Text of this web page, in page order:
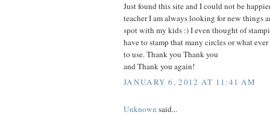
Just found this site and I could not be
teacher I am always looking for new things
spot with my kids :) I even thought of
have to stamp that many circles or what
to use. Thank you Thank you
and Thank you again!
JANUARY 6, 2012 AT 11:41 AM
Unknown said...